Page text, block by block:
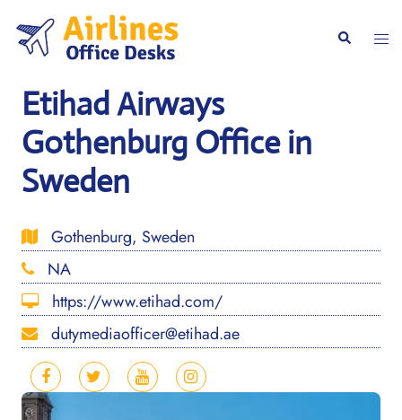
content
Search
Etihad Airways
Gothenburg Office in
Sweden
Gothenburg, Sweden
NA
https://www.etihad.com/
dutymediaofficer@etihad.ae